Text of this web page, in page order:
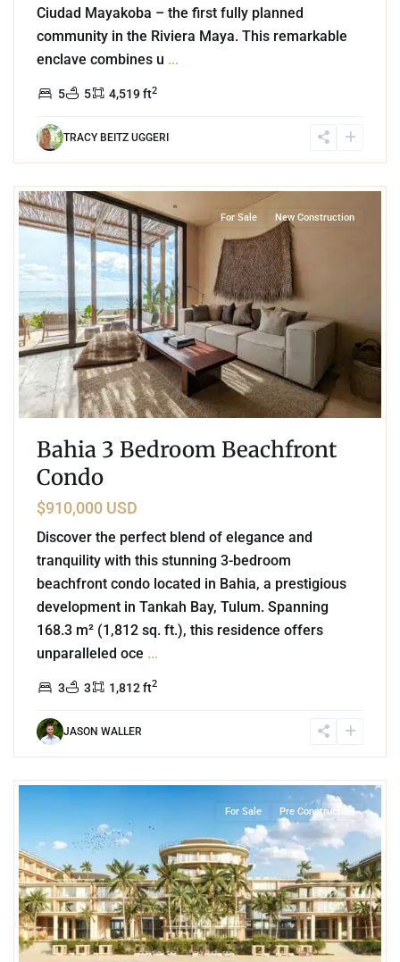
Ciudad Mayakoba – the first fully planned
community in the Riviera Maya. This remarkable
enclave combines u ...
5 5 4,519 ft2
TRACY BEITZ UGGERI
For Sale New Construction
Bahia 3 Bedroom Beachfront
Condo
$910,000 USD
Discover the perfect blend of elegance and
tranquility with this stunning 3-bedroom
beachfront condo located in Bahia, a prestigious
development in Tankah Bay, Tulum. Spanning
168.3 m² (1,812 sq. ft.), this residence offers
unparalleled oce ...
3 3 1,812 ft2
JASON WALLER
Beachfront,Mamita's Beach,Playa del Carmen
For Sale Pre Construction